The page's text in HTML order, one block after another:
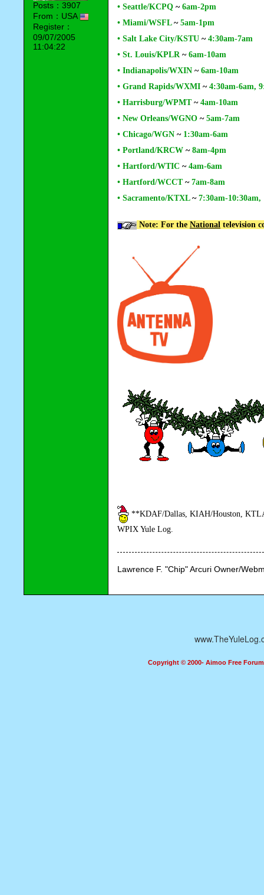
Posts：3907
From：USA
Register：
09/07/2005
11:04:22
• Seattle/KCPQ ~6am-2pm
• Miami/WSFL ~ 5am-1pm
• Salt Lake City/KSTU ~4:30am-7am
• St. Louis/KPLR ~6am-10am
• Indianapolis/WXIN ~ 6am-10am
• Grand Rapids/WXMI ~4:30am-6am,
• Harrisburg/WPMT ~ 4am-10am
• New Orleans/WGNO ~5am-7am
• Chicago/WGN ~1:30am-6am
• Portland/KRCW ~8am-4pm
• Hartford/WTIC ~4am-6am
• Hartford/WCCT ~7am-8am
• Sacramento/KTXL ~7:30am-10:30am,
Note: For the National television
**KDAF/Dallas, KIAH/Houston,
WPIX Yule Log.
Lawrence F. "Chip" Arcuri Owner/
Copyright © 2000- Aimoo Free